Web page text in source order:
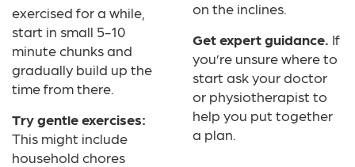
exercised for a while,
start in small 5-10
minute chunks and
gradually build up the
time from there.
Try gentle exercises:
This might include
household chores
on the inclines.
Get expert guidance. If
you’re unsure where to
start ask your doctor
or physiotherapist to
help you put together
a plan.